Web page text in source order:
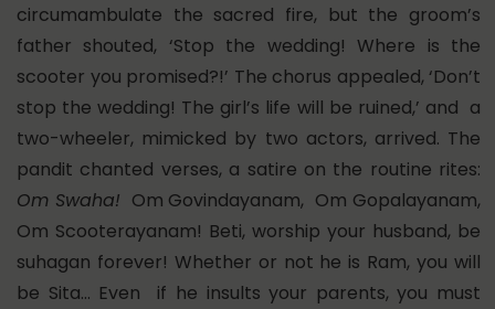
circumambulate the sacred fire, but the groom’s
father shouted, ‘Stop the wedding! Where is the
scooter you promised?!’ The chorus appealed, ‘Don’t
stop the wedding! The girl’s life will be ruined,’ and a
two-wheeler, mimicked by two actors, arrived. The
pandit chanted verses, a satire on the routine rites:
Om Swaha! Om Govindayanam, Om Gopalayanam,
Om Scooterayanam! Beti, worship your husband, be
suhagan forever! Whether or not he is Ram, you will
be Sita… Even if he insults your parents, you must